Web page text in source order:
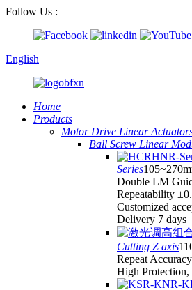
Follow Us :
English
Home
Products
Motor Drive Linear
Ball Screw Linear
Series
Double LM
Repeatability
Customized
Delivery 7 days
Cutting Z axis
Repeat
High Protection,